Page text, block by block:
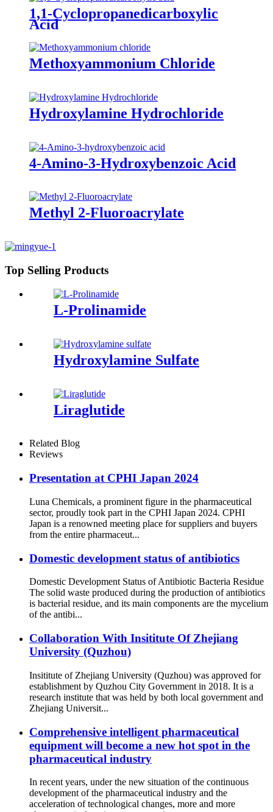
1,1-Cyclopropanedicarboxylic
Acid
Methoxyammonium Chloride
Hydroxylamine Hydrochloride
4-Amino-3-Hydroxybenzoic Acid
Methyl 2-Fluoroacrylate
Top Selling Products
L-Prolinamide
Hydroxylamine Sulfate
Liraglutide
Related Blog
Reviews
Presentation at CPHI Japan 2024
Luna Chemicals, a prominent figure in the pharmaceutical
sector, proudly took part in the CPHI Japan 2024. CPHI
Japan is a renowned meeting place for suppliers and buyers
from the entire pharmaceut...
Domestic development status of antibiotics
Domestic Development Status of Antibiotic Bacteria Residue
The solid waste produced during the production of antibiotics
is bacterial residue, and its main components are the mycelium
of the antibi...
Collaboration With Insititute Of Zhejiang
University (Quzhou)
Insititute of Zhejiang University (Quzhou) was approved for
establishment by Quzhou City Government in 2018. It is a
research institute that was held by both local government and
Zhejiang Universit...
Comprehensive intelligent pharmaceutical
equipment will become a new hot spot in the
pharmaceutical industry
In recent years, under the new situation of the continuous
development of the pharmaceutical industry and the
acceleration of technological changes, more and more